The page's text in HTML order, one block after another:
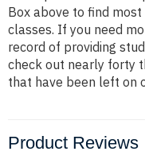
Box above to find
classes. If you need
record of providing
check out nearly forty
that have been left on
Product Reviews